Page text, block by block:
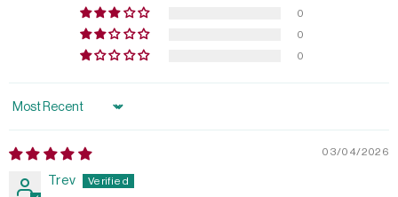
0
0
0
Sort by
03/04/2026
Trev